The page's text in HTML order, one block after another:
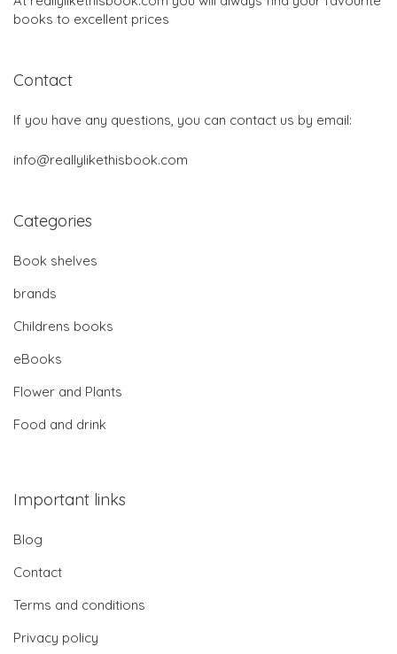
books to excellent prices
Contact
If you have any questions, you can contact us by email:
info@reallylikethisbook.com
Categories
Book shelves
brands
Childrens books
eBooks
Flower and Plants
Food and drink
Important links
Blog
Contact
Terms and conditions
Privacy policy